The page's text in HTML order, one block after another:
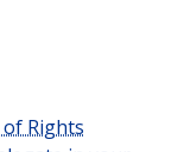
Rights